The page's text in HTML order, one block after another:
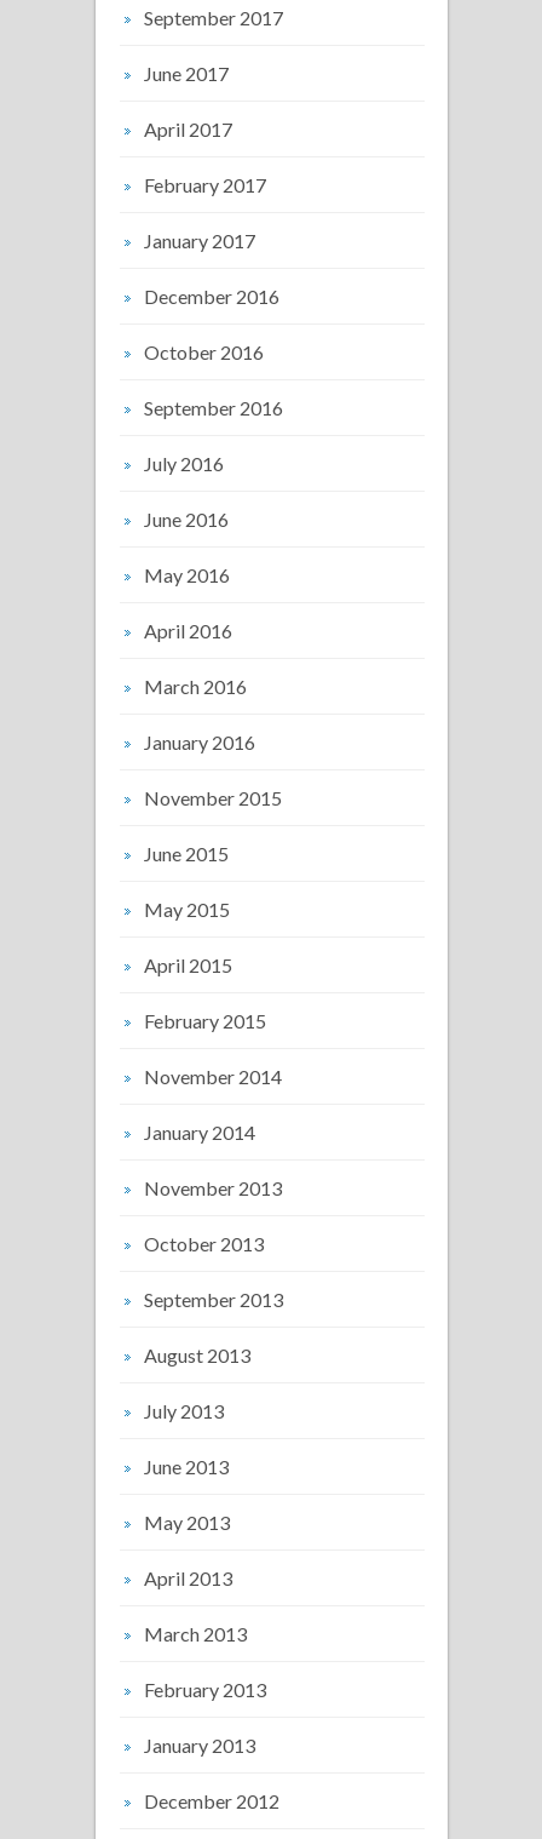
September 2017
June 2017
April 2017
February 2017
January 2017
December 2016
October 2016
September 2016
July 2016
June 2016
May 2016
April 2016
March 2016
January 2016
November 2015
June 2015
May 2015
April 2015
February 2015
November 2014
January 2014
November 2013
October 2013
September 2013
August 2013
July 2013
June 2013
May 2013
April 2013
March 2013
February 2013
January 2013
December 2012